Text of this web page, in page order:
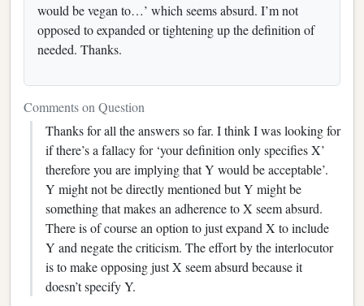
would be vegan to…’ which seems absurd. I’m not
opposed to expanded or tightening up the definition of
needed. Thanks.
Comments on Question
Thanks for all the answers so far. I think I was looking for
if there’s a fallacy for ‘your definition only specifies X’
therefore you are implying that Y would be acceptable’.
Y might not be directly mentioned but Y might be
something that makes an adherence to X seem absurd.
There is of course an option to just expand X to include
Y and negate the criticism. The effort by the interlocutor
is to make opposing just X seem absurd because it
doesn’t specify Y.